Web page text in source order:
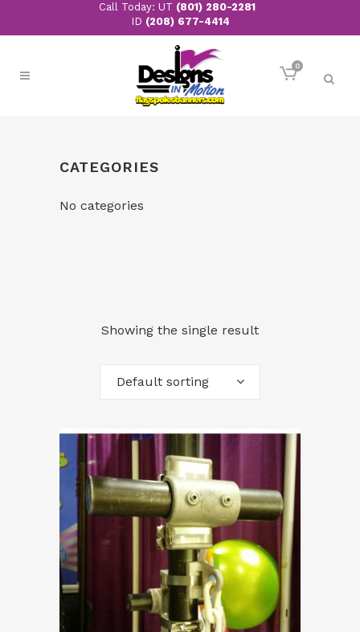
Call Today: UT (801) 280-2281
ID (208) 677-4414
0
CATEGORIES
No categories
Showing the single result
Default sorting